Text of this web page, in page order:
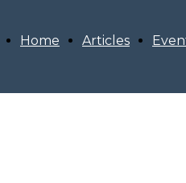
Home Articles